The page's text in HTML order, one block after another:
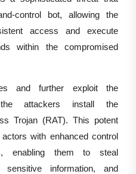
control bot, allowing the
access and execute
within the compromised
and further exploit the
attackers install the
Trojan (RAT). This potent
with enhanced control
enabling them to steal
sensitive information, and